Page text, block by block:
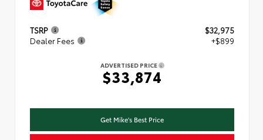
TSRP
$32,975
Dealer Fees
+$899
ADVERTISED PRICE
$33,874
Get Mike's Best Price